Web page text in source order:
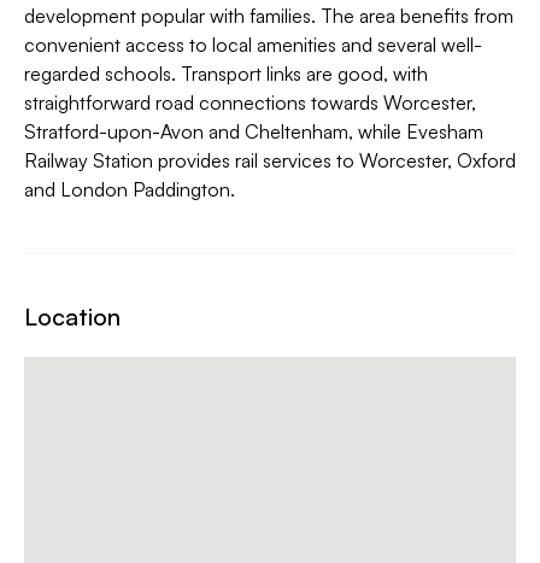
development popular with families. The area benefits from
convenient access to local amenities and several well-
regarded schools. Transport links are good, with
straightforward road connections towards Worcester,
Stratford-upon-Avon and Cheltenham, while Evesham
Railway Station provides rail services to Worcester, Oxford
and London Paddington.
Location